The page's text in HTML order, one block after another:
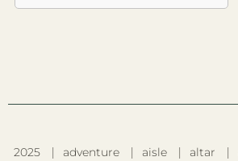
2025 adventure aisle altar